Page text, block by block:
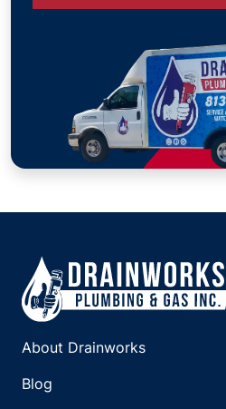
About Drainworks
Blog